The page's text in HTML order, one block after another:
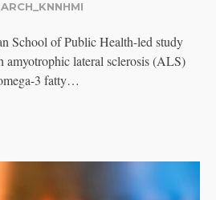
School of Public Health-led study
amyotrophic lateral sclerosis (ALS)
3 fatty…